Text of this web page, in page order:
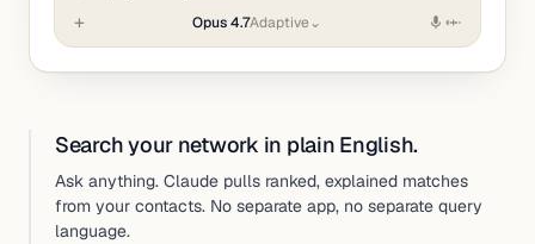
+ Opus 4.7Adaptive⌄
Search your network in plain English.
Ask anything. Claude pulls ranked, explained matches
from your contacts. No separate app, no separate query
language.